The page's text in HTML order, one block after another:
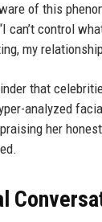
of this
can’t control
my
that
analyzed
her